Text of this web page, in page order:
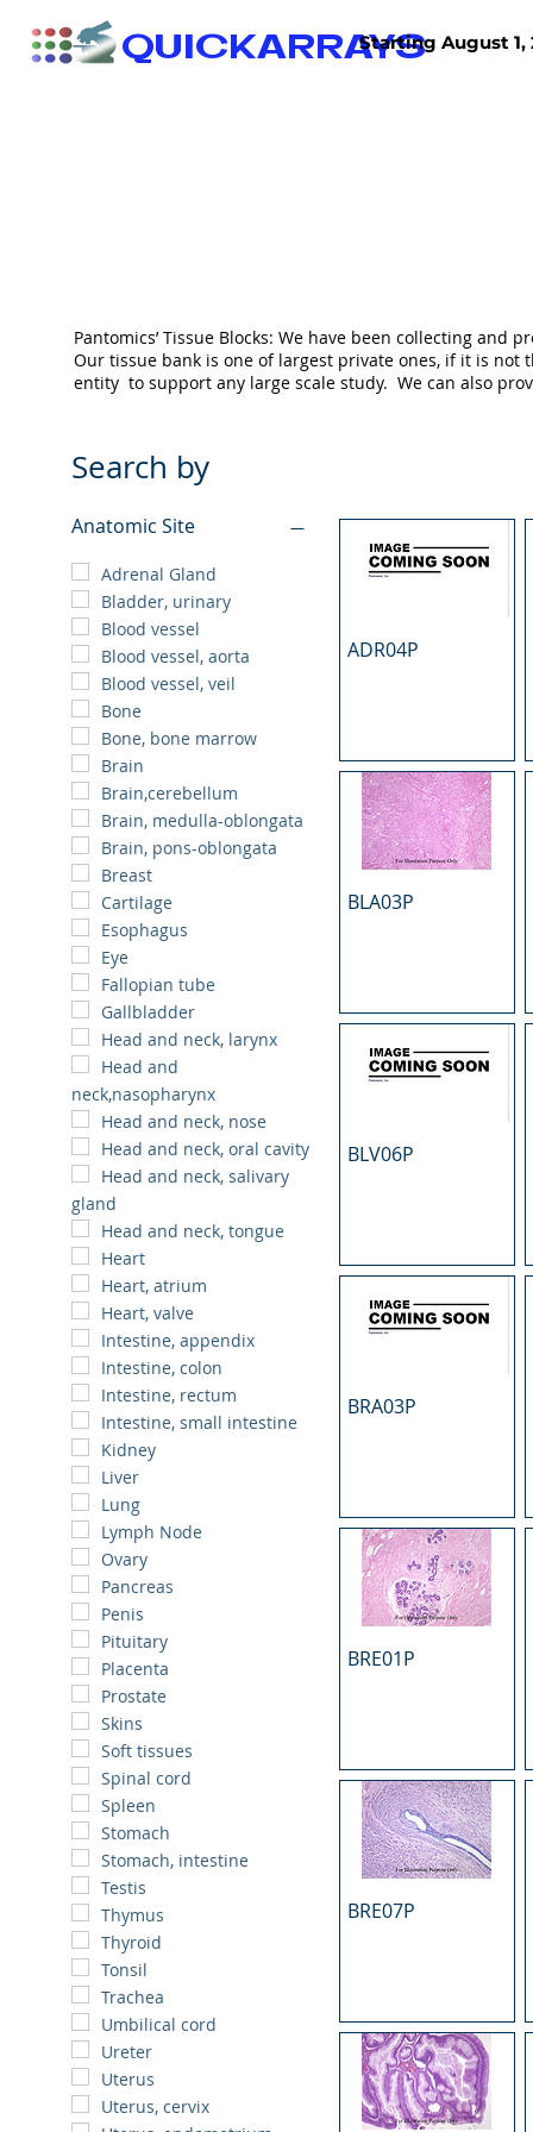
QUICKARRAYSStarting August
Search by
Anatomic Site
Adrenal Gland
Bladder, urinary
Blood vessel
Blood vessel, aorta
Blood vessel, veil
Bone
Bone, bone marrow
Brain
Brain,cerebellum
Brain, medulla-oblongata
Brain, pons-oblongata
Breast
Cartilage
Esophagus
Eye
Fallopian tube
Gallbladder
Head and neck, larynx
Head and
neck,nasopharynx
Head and neck, nose
Head and neck, oral cavity
Head and neck, salivary
gland
Head and neck, tongue
Heart
Heart, atrium
Heart, valve
Intestine, appendix
Intestine, colon
Intestine, rectum
Intestine, small intestine
Kidney
Liver
Lung
Lymph Node
Ovary
Pancreas
Penis
Pituitary
Placenta
Prostate
Skins
Soft tissues
Spinal cord
Spleen
Stomach
Stomach, intestine
Testis
Thymus
Thyroid
Tonsil
Trachea
Umbilical cord
Ureter
Uterus
Uterus, cervix
ADR04P
BLA03P
BLV06P
BRA03P
BRE01P
BRE07P
Pantomics’ Tissue Blocks: We have been collecting
Our tissue bank is one of largest private ones, if it is not
entity to support any large scale study. We can also